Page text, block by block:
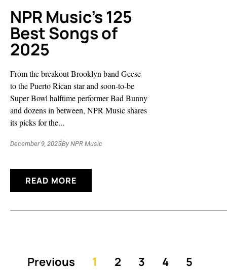
NPR Music’s 125
Best Songs of
2025
From the breakout Brooklyn band Geese
to the Puerto Rican star and soon-to-be
Super Bowl halftime performer Bad Bunny
and dozens in between, NPR Music shares
its picks for the...
December 9, 2025By NPR Music
READ MORE
Previous 1 2 3 4
5